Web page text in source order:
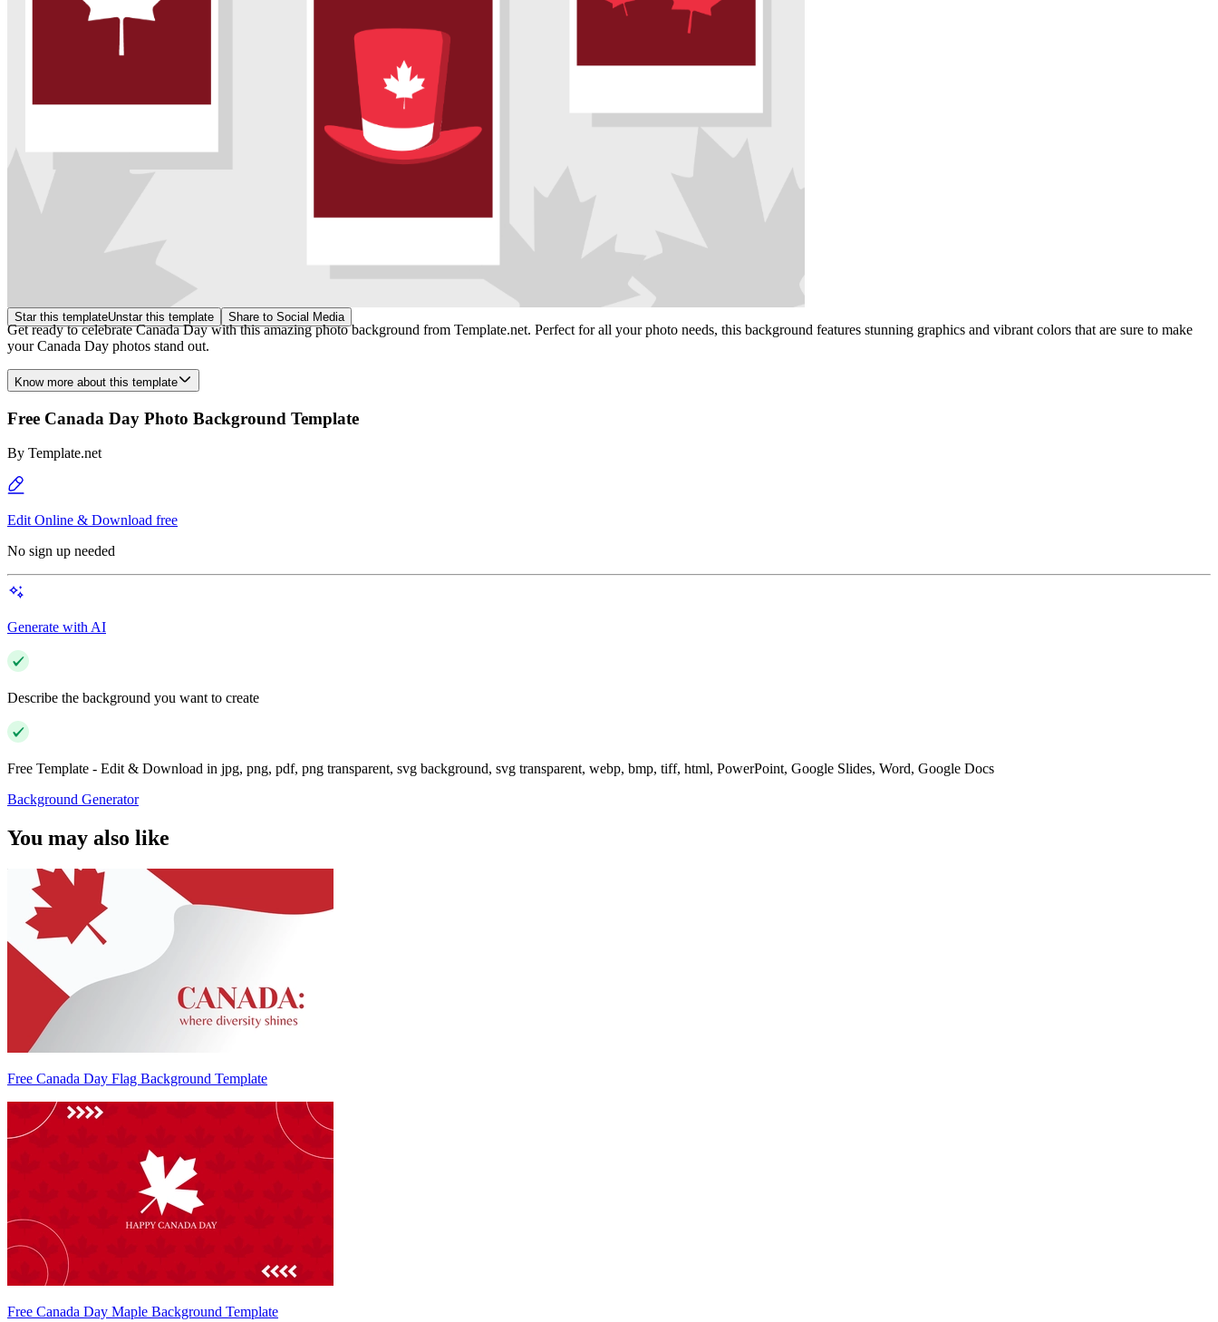
Star this templateUnstar this template Share to Social Media
Get ready to celebrate Canada Day with this amazing photo background from Template.net. Perfect for all your photo needs, this background features stunning graphics and vibrant colors that are sure to make
your Canada Day photos stand out.
Know more about this template
Free Canada Day Photo Background Template
By Template.net
Edit Online & Download free
No sign up needed
Generate with AI
Describe the background you want to create
Free Template - Edit & Download in jpg, png, pdf, png transparent, svg background, svg transparent, webp, bmp, tiff, html, PowerPoint, Google Slides, Word, Google Docs
Background Generator
You may also like
Free Canada Day Flag Background Template
Free Canada Day Maple Background Template